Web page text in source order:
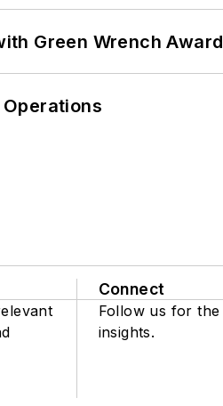
Green Wrench Award
Connect
Follow us for
insights.